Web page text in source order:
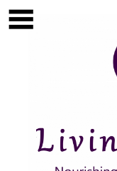
Skip to main content